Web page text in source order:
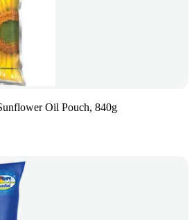
Oil Pouch, 840g